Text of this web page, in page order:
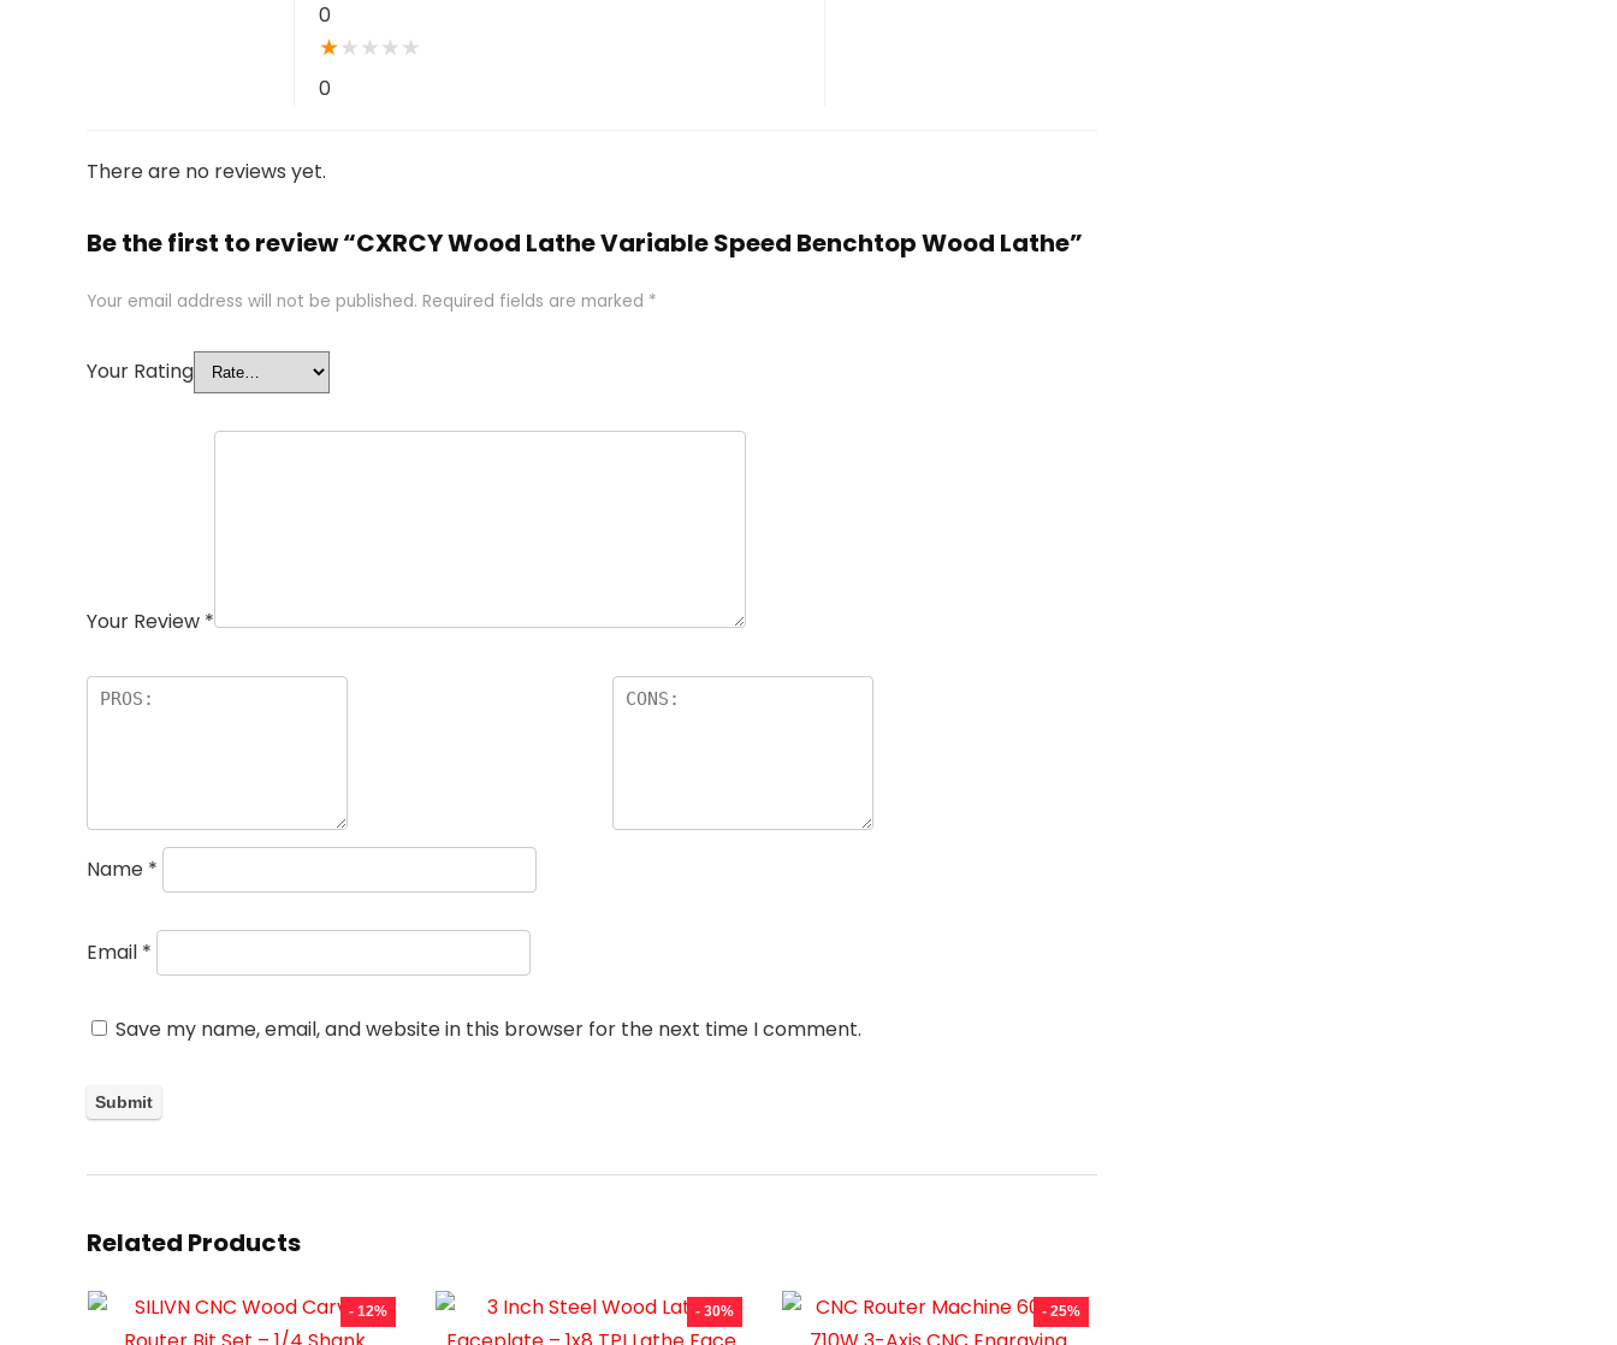
0
★★ ★ ★ ★
0
There are no reviews yet.
Be the first to review “CXRCY Wood Lathe Variable Speed Benchtop Wood Lathe”
Your email address will not be published. Required fields are marked *
Your Rating
Your Review *
Name *
Email *
Save my name, email, and website in this browser for the next time I comment.
Related Products
- 12% - 30% - 25%